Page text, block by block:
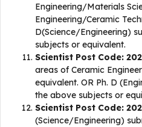
Engineering/Materials
Engineering/Ceramic
D(Science/Engineering)
subjects or equivalent.
Scientist Post Code:
areas of Ceramic
equivalent. OR Ph. D
the above subjects or
Scientist Post Code:
(Science/Engineering)